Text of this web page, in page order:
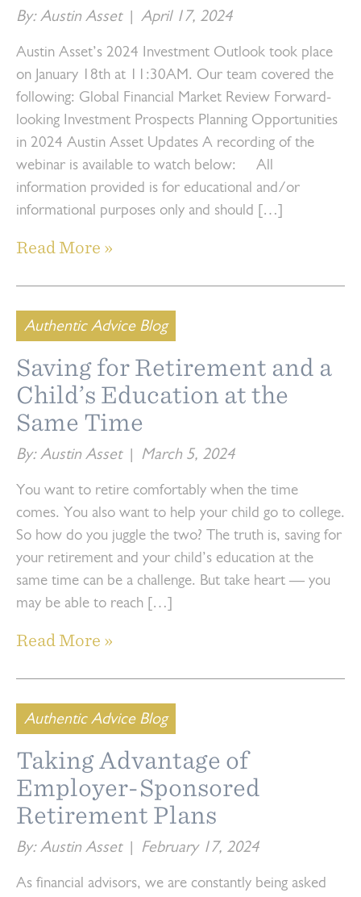
By: Austin Asset| April 17, 2024
Austin Asset’s 2024 Investment Outlook took place
on January 18th at 11:30AM. Our team covered the
following: Global Financial Market Review Forward-
looking Investment Prospects Planning Opportunities
in 2024 Austin Asset Updates A recording of the
webinar is available to watch below: All
information provided is for educational and/or
informational purposes only and should […]
Read More »
Authentic Advice Blog
Saving for Retirement and a
Child’s Education at the
Same Time
By: Austin Asset| March 5, 2024
You want to retire comfortably when the time
comes. You also want to help your child go to college.
So how do you juggle the two? The truth is, saving for
your retirement and your child’s education at the
same time can be a challenge. But take heart — you
may be able to reach […]
Read More »
Authentic Advice Blog
Taking Advantage of
Employer-Sponsored
Retirement Plans
By: Austin Asset| February 17, 2024
As financial advisors, we are constantly being asked